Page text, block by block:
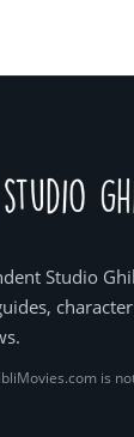
Studio
is